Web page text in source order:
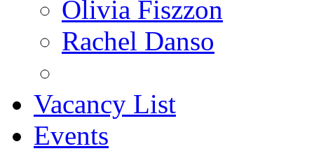
Olivia Fiszzon
Rachel Danso
Vacancy List
Events